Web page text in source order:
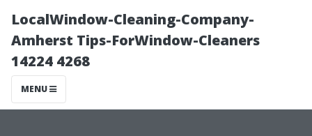
LocalWindow-Cleaning-Company-
Amherst Tips-ForWindow-Cleaners
14224 4268
MENU